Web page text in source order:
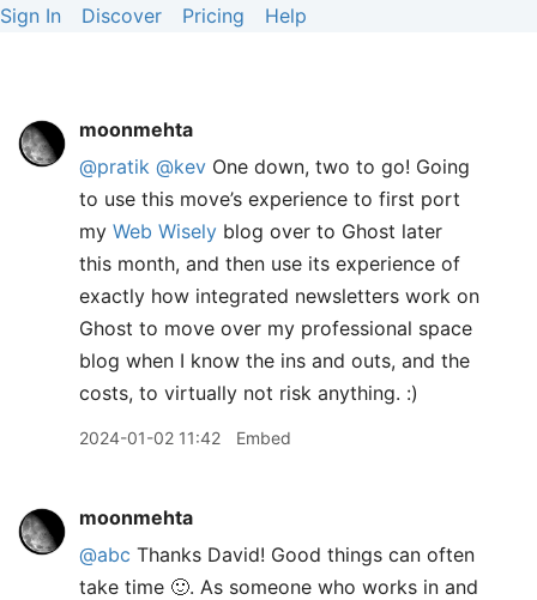
Sign In Discover Pricing Help
moonmehta
@pratik @kev One down, two to go! Going
to use this move’s experience to first port
my Web Wisely blog over to Ghost later
this month, and then use its experience of
exactly how integrated newsletters work on
Ghost to move over my professional space
blog when I know the ins and outs, and the
costs, to virtually not risk anything. :)
2024-01-02 11:42 Embed
moonmehta
@abc Thanks David! Good things can often
take time 🙂. As someone who works in and